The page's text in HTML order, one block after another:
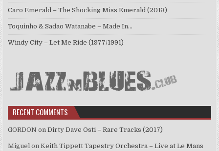
Caro Emerald – The Shocking Miss Emerald (2013)
Toquinho & Sadao Watanabe – Made In…
Windy City – Let Me Ride (1977/1991)
RECENT COMMENTS
GORDON onDirty Dave Osti – Rare Tracks (2017)
Miguel onKeith Tippett Tapestry Orchestra – Live at Le Mans